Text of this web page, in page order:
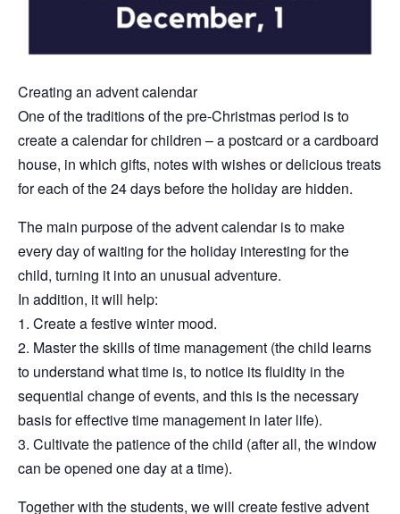
Creating an advent calendar
One of the traditions of the pre-Christmas period is to
create a calendar for children – a postcard or a cardboard
house, in which gifts, notes with wishes or delicious treats
for each of the 24 days before the holiday are hidden.
The main purpose of the advent calendar is to make
every day of waiting for the holiday interesting for the
child, turning it into an unusual adventure.
In addition, it will help:
1. Create a festive winter mood.
2. Master the skills of time management (the child learns
to understand what time is, to notice its fluidity in the
sequential change of events, and this is the necessary
basis for effective time management in later life).
3. Cultivate the patience of the child (after all, the window
can be opened one day at a time).
Together with the students, we will create festive advent